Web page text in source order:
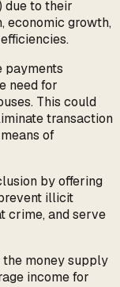
due to their
economic growth,
payments
need for
This could
transaction
of
by offering
illicit
crime, and serve
money supply
income for